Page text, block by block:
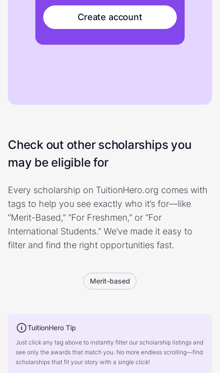
Create account
Check out other scholarships you
may be eligible for
Every scholarship on TuitionHero.org comes with
tags to help you see exactly who it’s for—like
“Merit-Based,” “For Freshmen,” or “For
International Students.” We’ve made it easy to
filter and find the right opportunities fast.
Merit-based
TuitionHero Tip
Just click any tag above to instantly filter our scholarship listings and
see only the awards that match you. No more endless scrolling—find
scholarships that fit your story with a single click!